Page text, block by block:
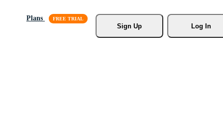
Plans
Sign Up
Log In